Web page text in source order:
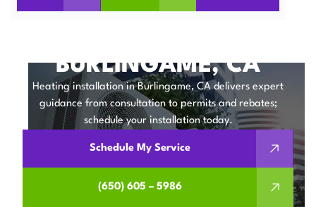
HEATING
BURLINGAME, CA
Heating installation in Burlingame, CA delivers expert
guidance from consultation to permits and rebates;
schedule your installation today.
Schedule My Service
(650) 605 – 5986